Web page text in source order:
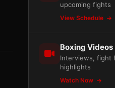
upcoming fights
View Schedule
Boxing Videos
Interviews, fight
highlights
Watch Now